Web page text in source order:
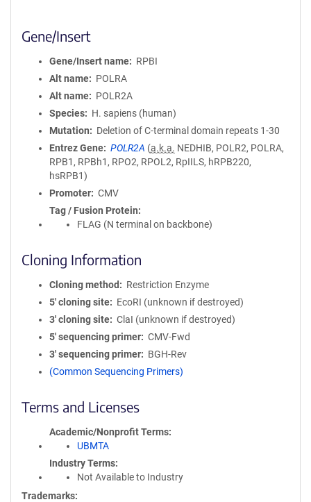
Gene/Insert
Gene/Insert name
RPBI
Alt name
POLRA
Alt name
POLR2A
Species
H. sapiens (human)
Mutation
Deletion of C-terminal domain repeats 1-30
Entrez Gene
POLR2A (a.k.a. NEDHIB, POLR2, POLRA,
RPB1, RPBh1, RPO2, RPOL2, RpIILS, hRPB220,
hsRPB1)
Promoter
CMV
Tag / Fusion Protein
FLAG (N terminal on backbone)
Cloning Information
Cloning method
Restriction Enzyme
5′ cloning site
EcoRI (unknown if destroyed)
3′ cloning site
ClaI (unknown if destroyed)
5′ sequencing primer
CMV-Fwd
3′ sequencing primer
BGH-Rev
(Common Sequencing Primers)
Terms and Licenses
Academic/Nonprofit Terms
UBMTA
Industry Terms
Not Available to Industry
Trademarks: